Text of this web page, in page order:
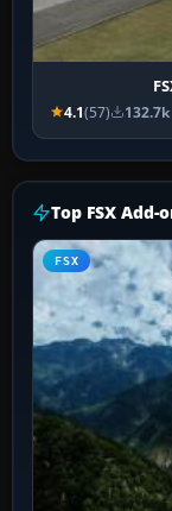
4.1(57) 132.7k
Top FSX Add-
FSX